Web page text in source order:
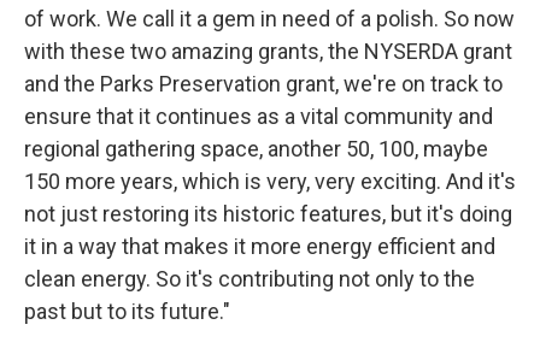
of work. We call it a gem in need of a polish. So now
with these two amazing grants, the NYSERDA grant
and the Parks Preservation grant, we're on track to
ensure that it continues as a vital community and
regional gathering space, another 50, 100, maybe
150 more years, which is very, very exciting. And it's
not just restoring its historic features, but it's doing
it in a way that makes it more energy efficient and
clean energy. So it's contributing not only to the
past but to its future."